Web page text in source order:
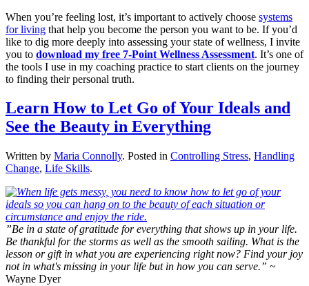
When you’re feeling lost, it’s important to actively choose systems
for living that help you become the person you want to be. If you’d
like to dig more deeply into assessing your state of wellness, I invite
you to download my free 7-Point Wellness Assessment. It’s one of
the tools I use in my coaching practice to start clients on the journey
to finding their personal truth.
Learn How to Let Go of Your Ideals and
See the Beauty in Everything
Written by Maria Connolly. Posted in Controlling Stress, Handling
Change, Life Skills.
”Be in a state of gratitude for everything that shows up in your life.
Be thankful for the storms as well as the smooth sailing. What is the
lesson or gift in what you are experiencing right now? Find your joy
not in what's missing in your life but in how you can serve.” ~
Wayne Dyer